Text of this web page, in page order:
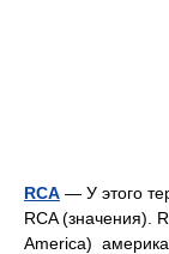
RCA — У этого
RCA (значения).
America)